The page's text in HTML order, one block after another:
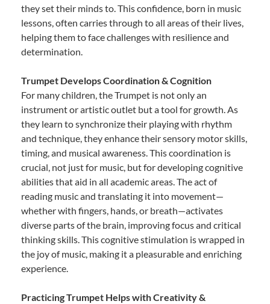
they set their minds to. This confidence, born in music
lessons, often carries through to all areas of their lives,
helping them to face challenges with resilience and
determination.
Trumpet Develops Coordination & Cognition
For many children, the Trumpet is not only an
instrument or artistic outlet but a tool for growth. As
they learn to synchronize their playing with rhythm
and technique, they enhance their sensory motor skills,
timing, and musical awareness. This coordination is
crucial, not just for music, but for developing cognitive
abilities that aid in all academic areas. The act of
reading music and translating it into movement—
whether with fingers, hands, or breath—activates
diverse parts of the brain, improving focus and critical
thinking skills. This cognitive stimulation is wrapped in
the joy of music, making it a pleasurable and enriching
experience.
Practicing Trumpet Helps with Creativity &